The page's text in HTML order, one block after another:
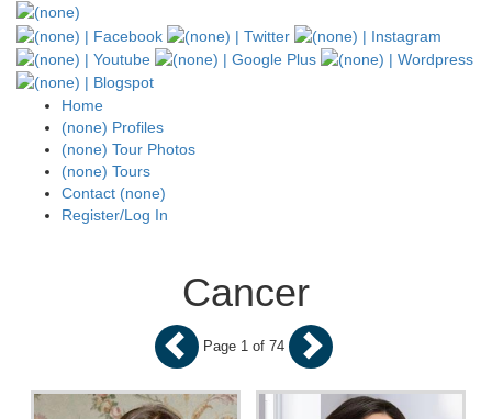
Home
(none) Profiles
(none) Tour Photos
(none) Tours
Contact (none)
Register/Log In
Cancer
Page 1 of 74